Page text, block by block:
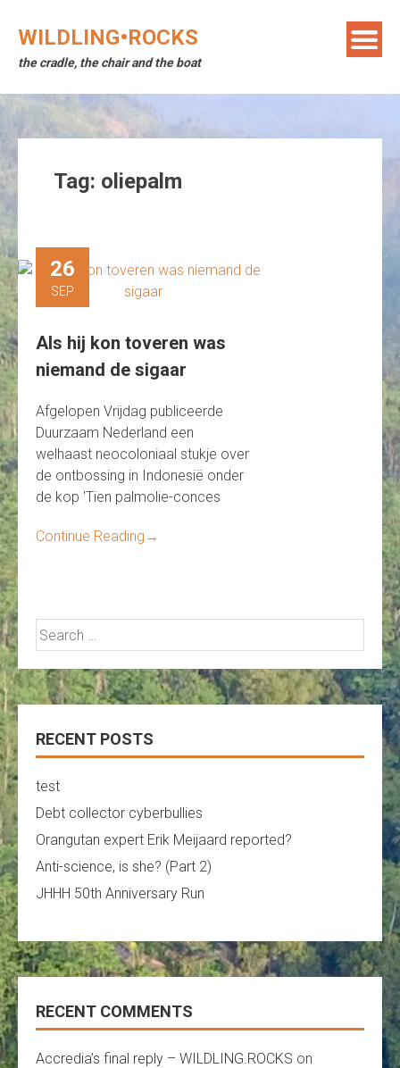
WILDLING•ROCKS
the cradle, the chair and the boat
Tag: oliepalm
26
SEP
Als hij kon toveren was
niemand de sigaar
Afgelopen Vrijdag publiceerde
Duurzaam Nederland een
welhaast neocoloniaal stukje over
de ontbossing in Indonesië onder
de kop 'Tien palmolie-conces
Continue Reading →
Search
for:
RECENT POSTS
test
Debt collector cyberbullies
Orangutan expert Erik Meijaard reported?
Anti-science, is she? (Part 2)
JHHH 50th Anniversary Run
RECENT COMMENTS
Accredia’s final reply – WILDLING.ROCKS on